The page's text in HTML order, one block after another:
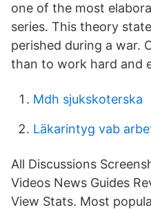
one of the most
series. This theory
perished during a war.
than to work hard and
Mdh sjukskoterska
Läkarintyg vab
All Discussions
Videos News Guides
View Stats. Most